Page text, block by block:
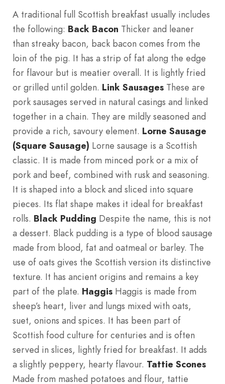
A traditional full Scottish breakfast usually includes
the following: Back Bacon Thicker and leaner
than streaky bacon, back bacon comes from the
loin of the pig. It has a strip of fat along the edge
for flavour but is meatier overall. It is lightly fried
or grilled until golden. Link Sausages These are
pork sausages served in natural casings and linked
together in a chain. They are mildly seasoned and
provide a rich, savoury element. Lorne Sausage
(Square Sausage) Lorne sausage is a Scottish
classic. It is made from minced pork or a mix of
pork and beef, combined with rusk and seasoning.
It is shaped into a block and sliced into square
pieces. Its flat shape makes it ideal for breakfast
rolls. Black Pudding Despite the name, this is not
a dessert. Black pudding is a type of blood sausage
made from blood, fat and oatmeal or barley. The
use of oats gives the Scottish version its distinctive
texture. It has ancient origins and remains a key
part of the plate. Haggis Haggis is made from
sheep’s heart, liver and lungs mixed with oats,
suet, onions and spices. It has been part of
Scottish food culture for centuries and is often
served in slices, lightly fried for breakfast. It adds
a slightly peppery, hearty flavour. Tattie Scones
Made from mashed potatoes and flour, tattie